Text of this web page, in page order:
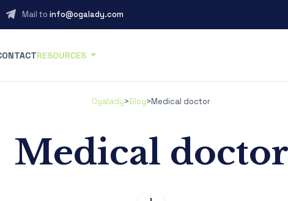
Mail to info@ogalady.com
RESOURCES
Ogalady>Blog>Medical doctor
Medical doctor